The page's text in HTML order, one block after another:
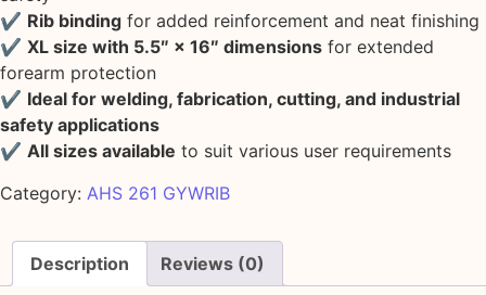
✔ Rib binding for added reinforcement and neat finishing
✔ XL size with 5.5″ × 16″ dimensions for extended
forearm protection
✔ Ideal for welding, fabrication, cutting, and industrial
safety applications
✔ All sizes available to suit various user requirements
Category: AHS 261 GYWRIB
Description Reviews (0)